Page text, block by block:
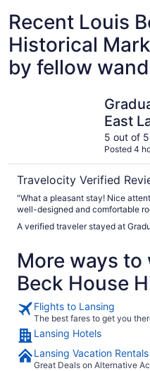
Recent Louis
Historical
by fellow
East
5 out of 5
Posted 4
Travelocity Verified
"What a pleasant stay! Nice
well-designed and comfortable
previous visit. There is an
MSU right in front of you. I highly
Graduate."
A verified traveler stayed at
More ways
Beck House
Flights to Lansing
The best fares to get you
Lansing Hotels
Lansing Vacation Rentals
Great Deals on Alternative